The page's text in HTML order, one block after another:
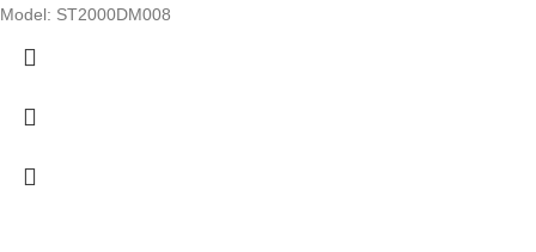
Model: ST2000DM008